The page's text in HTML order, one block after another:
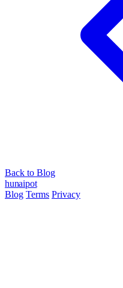
Back to Blog
hunaipot
Blog Terms Privacy